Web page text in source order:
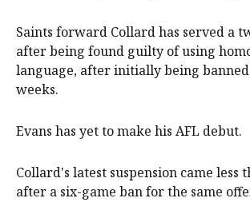
Saints forward Collard has served a
after being found guilty of using
language, after initially being
weeks.
Evans has yet to make his AFL debut.
Collard's latest suspension came less
after a six-game ban for the same